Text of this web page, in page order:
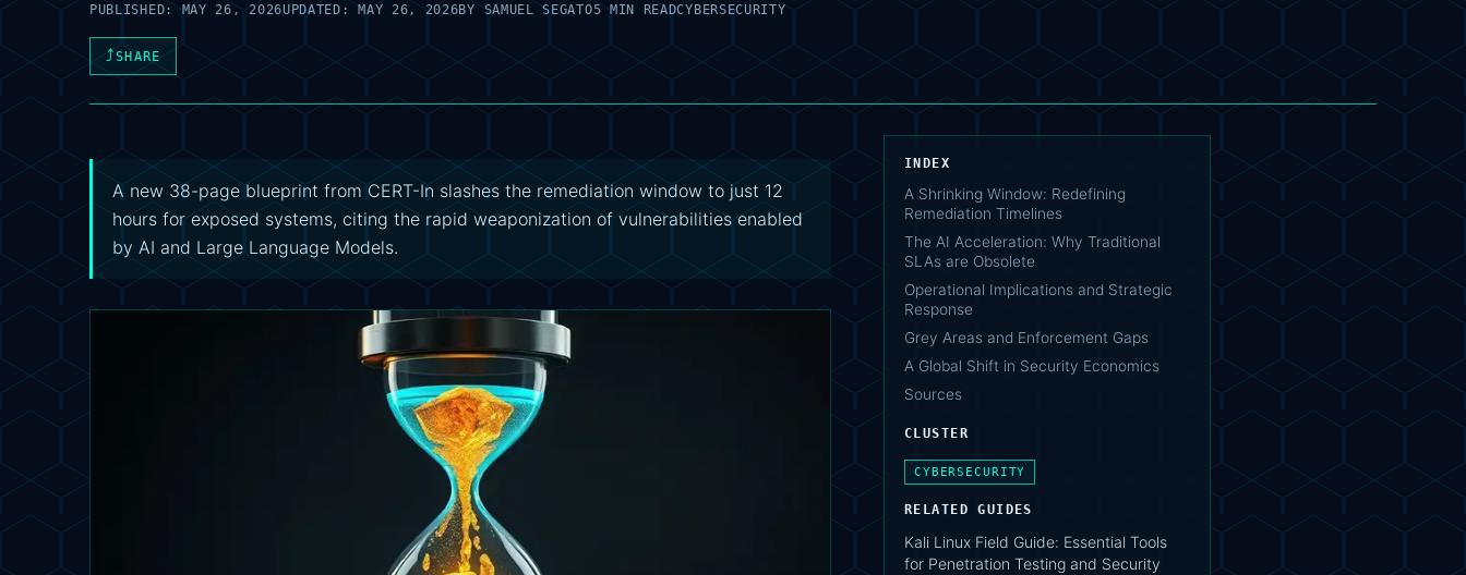
PUBLISHED:MAY 26, 2026UPDATED:MAY 26, 2026BYSAMUEL SEGATO5 MIN READCYBERSECURITY
⤴SHARE
A new 38-page blueprint from CERT-In slashes the remediation window to just 12
hours for exposed systems, citing the rapid weaponization of vulnerabilities enabled
by AI and Large Language Models.
INDEX
A Shrinking Window: Redefining
Remediation Timelines
The AI Acceleration: Why Traditional
SLAs are Obsolete
Operational Implications and Strategic
Response
Grey Areas and Enforcement Gaps
A Global Shift in Security Economics
Sources
CLUSTER
CYBERSECURITY
RELATED GUIDES
Kali Linux Field Guide: Essential Tools
for Penetration Testing and Security